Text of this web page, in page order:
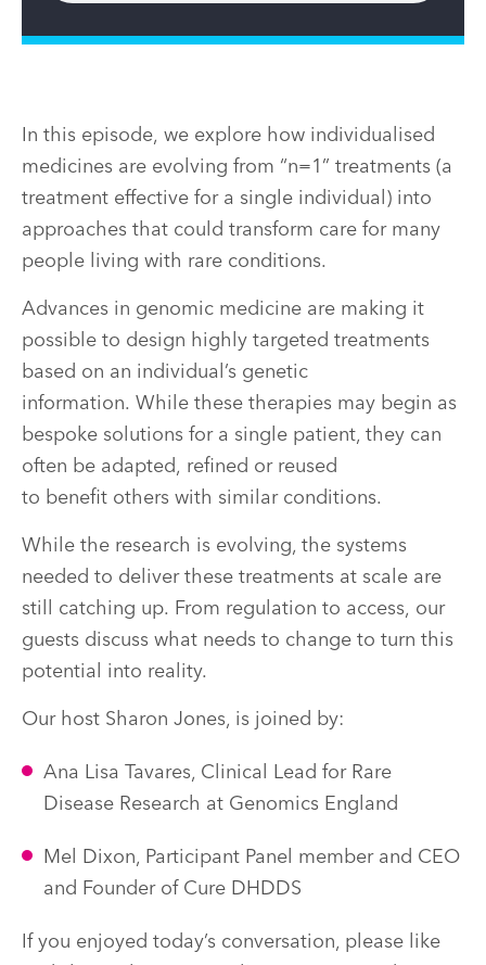
In this episode, we explore how individualised
medicines are evolving from “n=1” treatments (a
treatment effective for a single individual) into
approaches that could transform care for many
people living with rare conditions.
Advances in genomic medicine are making it
possible to design highly targeted treatments
based on an individual’s genetic
information. While these therapies may begin as
bespoke solutions for a single patient, they can
often be adapted, refined or reused
to benefit others with similar conditions.
While the research is evolving, the systems
needed to deliver these treatments at scale are
still catching up. From regulation to access, our
guests discuss what needs to change to turn this
potential into reality.
Our host Sharon Jones, is joined by:
Ana Lisa Tavares, Clinical Lead for Rare
Disease Research at Genomics England
Mel Dixon, Participant Panel member and CEO
and Founder of Cure DHDDS
If you enjoyed today’s conversation, please like